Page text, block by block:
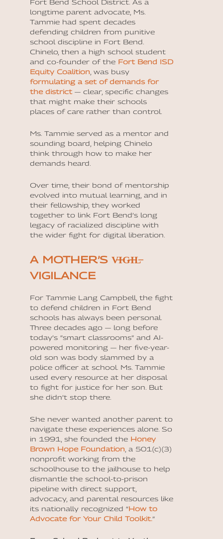
Fort Bend School District. As a
longtime parent advocate, Ms.
Tammie had spent decades
defending children from punitive
school discipline in Fort Bend.
Chinelo, then a high school student
and co-founder of the Fort Bend ISD
Equity Coalition , was busy
formulating a set of demands for
the district — clear, specific changes
that might make their schools
places of care rather than control.
Ms. Tammie served as a mentor and
sounding board, helping Chinelo
think through how to make her
demands heard.
Over time, their bond of mentorship
evolved into mutual learning, and in
their fellowship, they worked
together to link Fort Bend’s long
legacy of racialized discipline with
the wider fight for digital liberation.
A MOTHER’S V̶I̶G̶I̶L̶
VIGILANCE
For Tammie Lang Campbell, the fight
to defend children in Fort Bend
schools has always been personal.
Three decades ago — long before
today’s “smart classrooms” and AI-
powered monitoring — her five-year-
old son was body slammed by a
police officer at school. Ms. Tammie
used every resource at her disposal
to fight for justice for her son. But
she didn’t stop there.
She never wanted another parent to
navigate these experiences alone. So
in 1991, she founded the Honey
Brown Hope Foundation , a 501(c)(3)
nonprofit working from the
schoolhouse to the jailhouse to help
dismantle the school-to-prison
pipeline with direct support,
advocacy, and parental resources like
its nationally recognized “How to
Advocate for Your Child Toolkit.”